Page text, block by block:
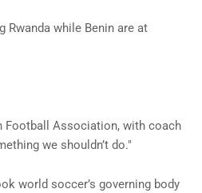
while Benin are at
Football Association, with coach
we shouldn’t do."
world soccer’s governing body